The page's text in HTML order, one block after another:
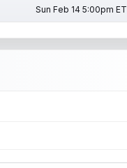
Sun Feb 14 5:00pm ET